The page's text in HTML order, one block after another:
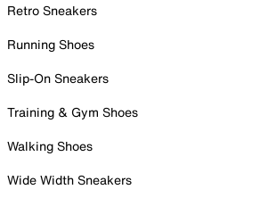
Retro Sneakers
Running Shoes
Slip-On Sneakers
Training & Gym Shoes
Walking Shoes
Wide Width Sneakers